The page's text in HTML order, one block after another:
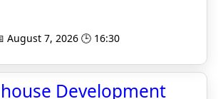
August 7, 2026 🕒 16:30
Development